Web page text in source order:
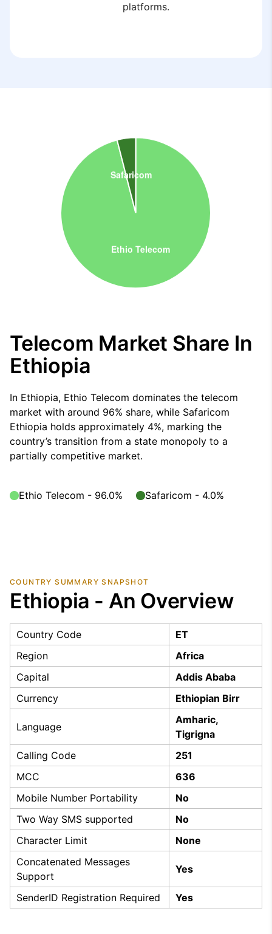
platforms.
Telecom Market Share In
Ethiopia
In Ethiopia, Ethio Telecom dominates the telecom
market with around 96% share, while Safaricom
Ethiopia holds approximately 4%, marking the
country’s transition from a state monopoly to a
partially competitive market.
Ethio Telecom - 96.0% Safaricom - 4.0%
COUNTRY SUMMARY SNAPSHOT
Ethiopia - An Overview
Country Code
ET
Region
Africa
Capital
Addis Ababa
Currency
Ethiopian Birr
Language
Amharic,
Tigrigna
Calling Code
251
MCC
636
Mobile Number Portability
No
Two Way SMS supported
No
Character Limit
None
Concatenated Messages
Support
Yes
SenderID Registration Required Yes